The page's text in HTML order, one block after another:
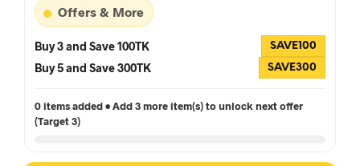
Offers & More
Buy 3 and Save 100TK SAVE100
Buy 5 and Save 300TK SAVE300
0 items added • Add 3 more item(s) to unlock next offer
(Target 3)